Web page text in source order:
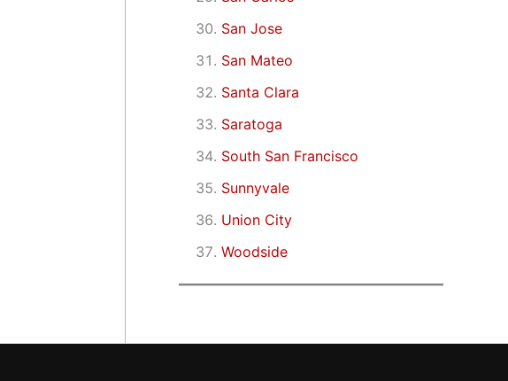
San Jose
San Mateo
Santa Clara
Saratoga
South San Francisco
Sunnyvale
Union City
Woodside